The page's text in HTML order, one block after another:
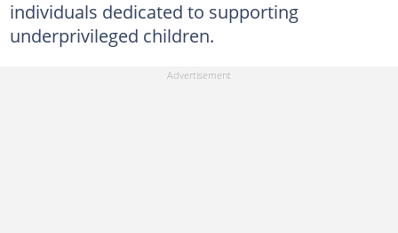
individuals dedicated to supporting
underprivileged children.